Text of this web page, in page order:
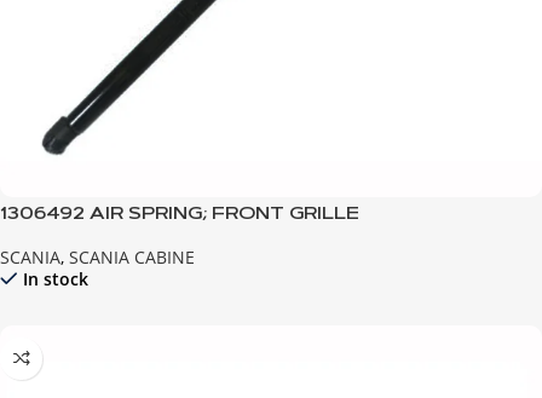
1306492 AIR SPRING; FRONT GRILLE
SCANIA, SCANIA CABINE
In stock